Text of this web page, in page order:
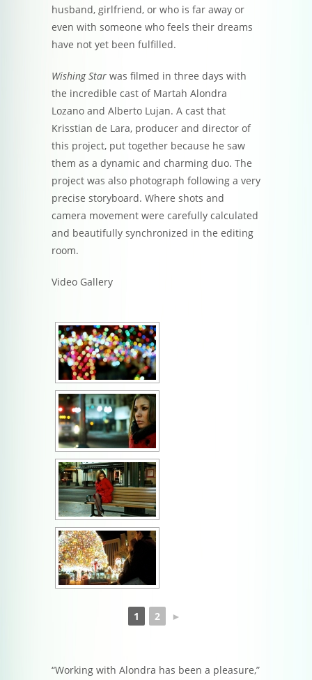
husband, girlfriend, or who is far away or
even with someone who feels their dreams
have not yet been fulfilled.
Wishing Star was filmed in three days with
the incredible cast of Martah Alondra
Lozano and Alberto Lujan. A cast that
Krisstian de Lara, producer and director of
this project, put together because he saw
them as a dynamic and charming duo. The
project was also photograph following a very
precise storyboard. Where shots and
camera movement were carefully calculated
and beautifully synchronized in the editing
room.
Video Gallery
1 2 ►
“Working with Alondra has been a pleasure,”